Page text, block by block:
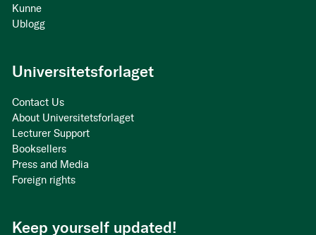
Kunne
Ublogg
Universitetsforlaget
Contact Us
About Universitetsforlaget
Lecturer Support
Booksellers
Press and Media
Foreign rights
Keep yourself updated!